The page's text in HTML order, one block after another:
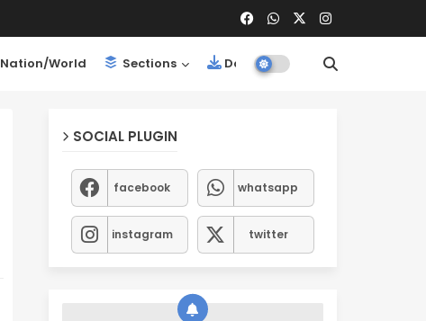
Nation/World Sections Downloads
SOCIAL PLUGIN
facebook whatsapp
instagram twitter